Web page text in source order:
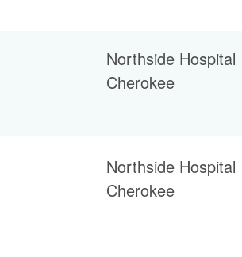
Northside Hospital
Cherokee
Northside Hospital
Cherokee